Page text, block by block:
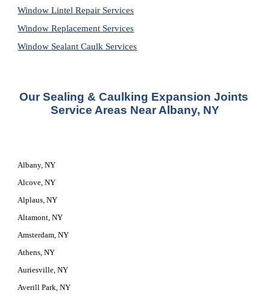
Window Lintel Repair Services
Window Replacement Services
Window Sealant Caulk Services
Our Sealing & Caulking Expansion Joints
Service Areas Near Albany, NY
Albany, NY
Alcove, NY
Alplaus, NY
Altamont, NY
Amsterdam, NY
Athens, NY
Auriesville, NY
Averill Park, NY